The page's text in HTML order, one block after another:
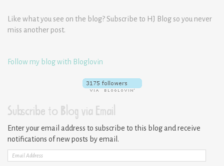
Like what you see on the blog? Subscribe to HJ Blog so you never
miss another post.
Follow my blog with Bloglovin
Subscribe to Blog via Email
Enter your email address to subscribe to this blog and receive
notifications of new posts by email.
Email